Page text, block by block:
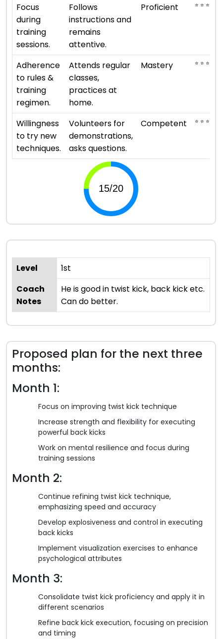
Focus
during
training
sessions.
Follows
instructions and
remains
attentive.
Proficient ⭐ ⭐ ⭐ ⭐
Adherence
to rules &
training
regimen.
Attends regular
classes,
practices at
home.
Mastery ⭐ ⭐ ⭐ ⭐ ⭐
Willingness
to try new
techniques.
Volunteers for
demonstrations,
asks questions.
Competent ⭐ ⭐ ⭐
Level
1st
Coach
Notes
He is good in twist kick, back kick etc.
Can do better.
Proposed plan for the next three
months:
Month 1:
Focus on improving twist kick technique
Increase strength and flexibility for executing
powerful back kicks
Work on mental resilience and focus during
training sessions
Month 2:
Continue refining twist kick technique,
emphasizing speed and accuracy
Develop explosiveness and control in executing
back kicks
Implement visualization exercises to enhance
psychological attributes
Month 3:
Consolidate twist kick proficiency and apply it in
different scenarios
Refine back kick execution, focusing on precision
and timing